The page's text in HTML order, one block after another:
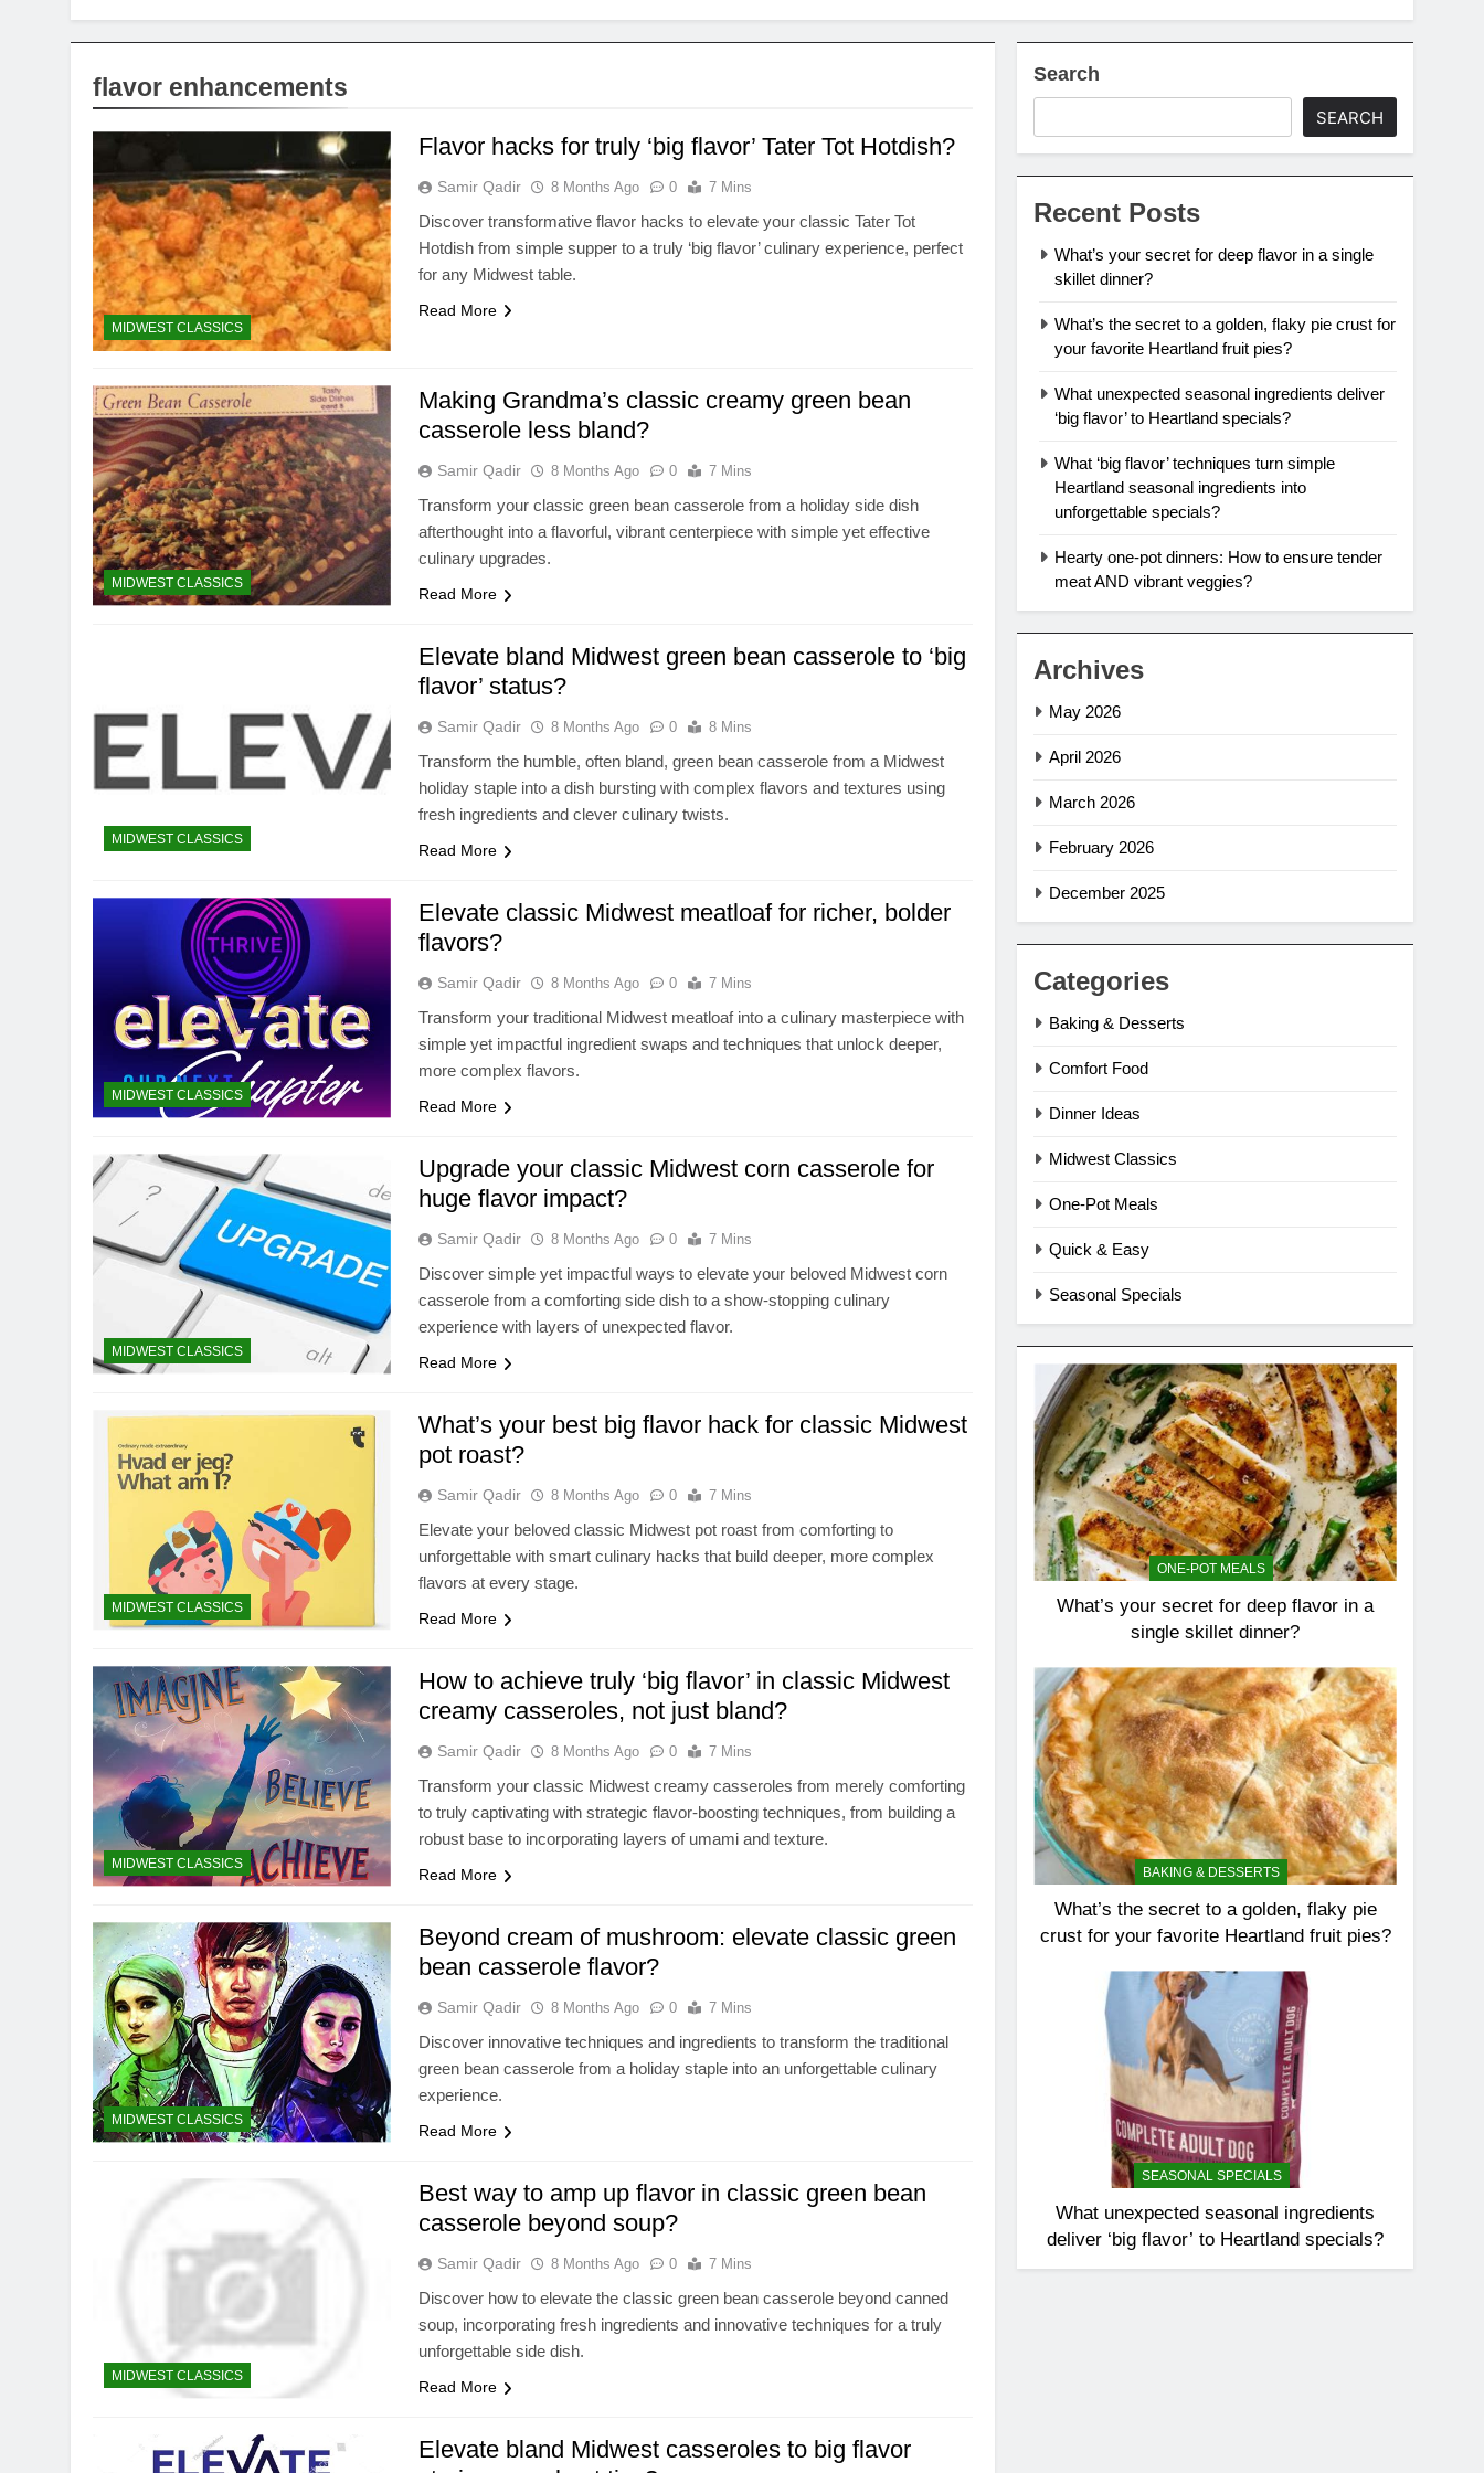
flavor enhancements
MIDWEST CLASSICS
Flavor hacks for truly ‘big flavor’ Tater Tot Hotdish?
Samir Qadir 8 Months Ago 0 7 Mins
Discover transformative flavor hacks to elevate your classic Tater Tot
Hotdish from simple supper to a truly ‘big flavor’ culinary experience, perfect
for any Midwest table.
Read More
MIDWEST CLASSICS
Making Grandma’s classic creamy green bean
casserole less bland?
Samir Qadir 8 Months Ago 0 7 Mins
Transform your classic green bean casserole from a holiday side dish
afterthought into a flavorful, vibrant centerpiece with simple yet effective
culinary upgrades.
Read More
MIDWEST CLASSICS
Elevate bland Midwest green bean casserole to ‘big
flavor’ status?
Samir Qadir 8 Months Ago 0 8 Mins
Transform the humble, often bland, green bean casserole from a Midwest
holiday staple into a dish bursting with complex flavors and textures using
fresh ingredients and clever culinary twists.
Read More
MIDWEST CLASSICS
Elevate classic Midwest meatloaf for richer, bolder
flavors?
Samir Qadir 8 Months Ago 0 7 Mins
Transform your traditional Midwest meatloaf into a culinary masterpiece with
simple yet impactful ingredient swaps and techniques that unlock deeper,
more complex flavors.
Read More
MIDWEST CLASSICS
Upgrade your classic Midwest corn casserole for
huge flavor impact?
Samir Qadir 8 Months Ago 0 7 Mins
Discover simple yet impactful ways to elevate your beloved Midwest corn
casserole from a comforting side dish to a show-stopping culinary
experience with layers of unexpected flavor.
Read More
MIDWEST CLASSICS
What’s your best big flavor hack for classic Midwest
pot roast?
Samir Qadir 8 Months Ago 0 7 Mins
Elevate your beloved classic Midwest pot roast from comforting to
unforgettable with smart culinary hacks that build deeper, more complex
flavors at every stage.
Read More
MIDWEST CLASSICS
How to achieve truly ‘big flavor’ in classic Midwest
creamy casseroles, not just bland?
Samir Qadir 8 Months Ago 0 7 Mins
Transform your classic Midwest creamy casseroles from merely comforting
to truly captivating with strategic flavor-boosting techniques, from building a
robust base to incorporating layers of umami and texture.
Read More
MIDWEST CLASSICS
Beyond cream of mushroom: elevate classic green
bean casserole flavor?
Samir Qadir 8 Months Ago 0 7 Mins
Discover innovative techniques and ingredients to transform the traditional
green bean casserole from a holiday staple into an unforgettable culinary
experience.
Read More
MIDWEST CLASSICS
Best way to amp up flavor in classic green bean
casserole beyond soup?
Samir Qadir 8 Months Ago 0 7 Mins
Discover how to elevate the classic green bean casserole beyond canned
soup, incorporating fresh ingredients and innovative techniques for a truly
unforgettable side dish.
Read More
Elevate bland Midwest casseroles to big flavor
Search
SEARCH
Recent Posts
What’s your secret for deep flavor in a single
skillet dinner?
What’s the secret to a golden, flaky pie crust for
your favorite Heartland fruit pies?
What unexpected seasonal ingredients deliver
‘big flavor’ to Heartland specials?
What ‘big flavor’ techniques turn simple
Heartland seasonal ingredients into
unforgettable specials?
Hearty one-pot dinners: How to ensure tender
meat AND vibrant veggies?
Archives
May 2026
April 2026
March 2026
February 2026
December 2025
Categories
Baking & Desserts
Comfort Food
Dinner Ideas
Midwest Classics
One-Pot Meals
Quick & Easy
Seasonal Specials
ONE-POT MEALS
What’s your secret for deep flavor in a
single skillet dinner?
BAKING & DESSERTS
What’s the secret to a golden, flaky pie
crust for your favorite Heartland fruit pies?
SEASONAL SPECIALS
What unexpected seasonal ingredients
deliver ‘big flavor’ to Heartland specials?